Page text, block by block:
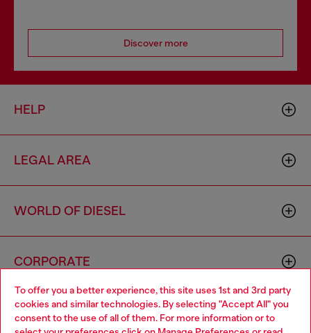
To offer you a better experience, this site uses 1st and 3rd party
cookies and similar technologies. By selecting "Accept All" you
consent to the use of all of them. For more information or to
Discover more
HELP
LEGAL AREA
WORLD OF DIESEL
CORPORATE
Choose your location